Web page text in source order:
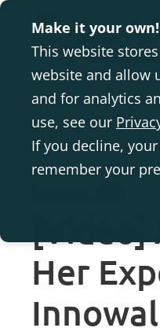
Make it your own!
This website
website and allow
and for analytics
use, see our
If you decline,
remember your
[Video]
Her